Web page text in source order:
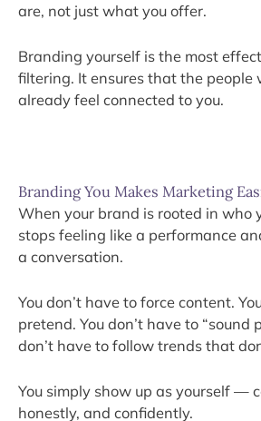
are, not just what you offer.
Branding yourself is the most
filtering. It ensures that the people
already feel connected to you.
Branding You Makes Marketing
When your brand is rooted in who
stops feeling like a performance
a conversation.
You don’t have to force content.
pretend. You don’t have to “sound
don’t have to follow trends that
You simply show up as yourself —
honestly, and confidently.